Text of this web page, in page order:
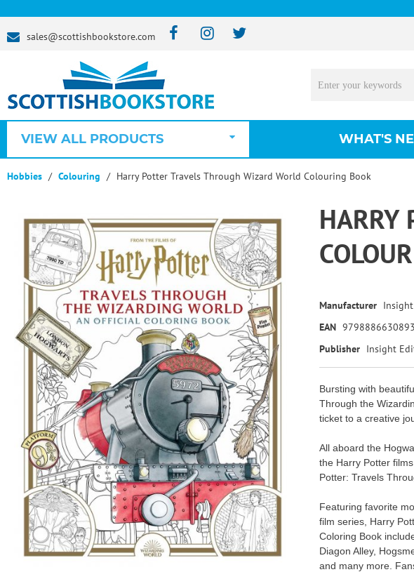
sales@scottishbookstore.com
VIEW ALL PRODUCTS WHAT'S
Hobbies Colouring Harry Potter Travels Through Wizard World Colouring Book
HARRY
Manufacturer
EAN 9798886630893
Publisher Insight
Bursting with
Through the
ticket to a creative
All aboard the
the Harry Potter
Potter: Travels
Featuring favorite
film series, Harry
Coloring Book
Diagon Alley,
and many more.